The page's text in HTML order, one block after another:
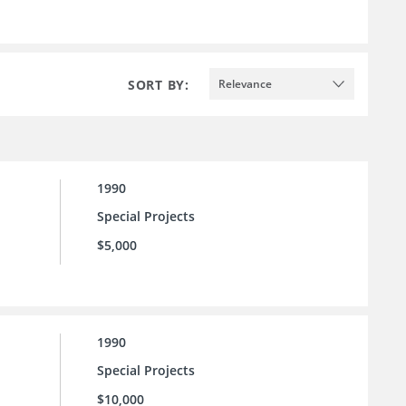
SORT BY: Relevance
1990
Special Projects
$5,000
1990
Special Projects
$10,000